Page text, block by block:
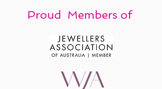
Proud Members of